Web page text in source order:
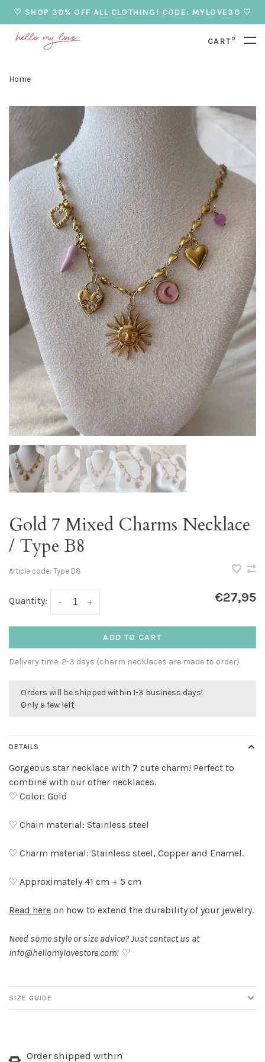
♡ SHOP 30% OFF ALL CLOTHING! CODE: MYLOVE30 ♡
CART0
Home
Gold 7 Mixed Charms Necklace
/ Type B8
Article code: Type B8
Quantity: +
- €27,95
ADD TO CART
Delivery time: 2-3 days (charm necklaces are made to order)
Orders will be shipped within 1-3 business days!
Only a few left
DETAILS
Gorgeous star necklace with 7 cute charm! Perfect to
combine with our other necklaces.
♡ Color: Gold
♡ Chain material: Stainless steel
♡ Charm material: Stainless steel, Copper and Enamel.
♡ Approximately 41 cm + 5 cm
Read here on how to extend the durability of your jewelry.
Need some style or size advice? Just contact us at
info@hellomylovestore.com! ♡
SIZE GUIDE
Order shipped within